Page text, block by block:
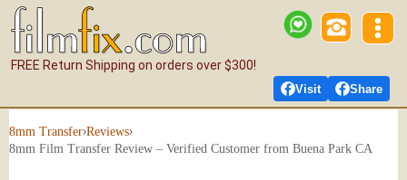
Visit Share
FREE Return Shipping on orders over $300!
8mm Transfer›Reviews›
8mm Film Transfer Review – Verified Customer from Buena Park CA